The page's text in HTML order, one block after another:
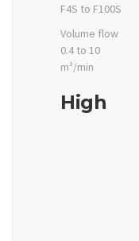
F4S to F100S
Volume flow
0.4 to 10
m³/min
High